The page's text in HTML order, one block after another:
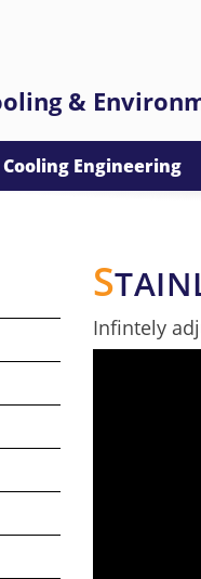
&
Cooling Engineering
S
Infintely